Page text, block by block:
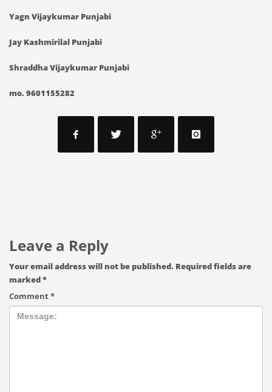
Yagn Vijaykumar Punjabi
Jay Kashmirilal Punjabi
Shraddha Vijaykumar Punjabi
mo. 9601155282
Leave a Reply
Your email address will not be published. Required fields are
marked*
Comment*